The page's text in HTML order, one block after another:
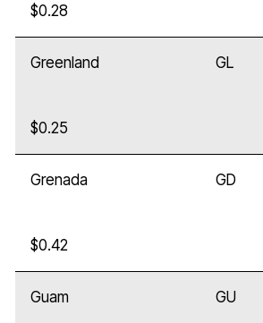
$0.28
Greenland GL
$0.25
Grenada GD
$0.42
Guam GU